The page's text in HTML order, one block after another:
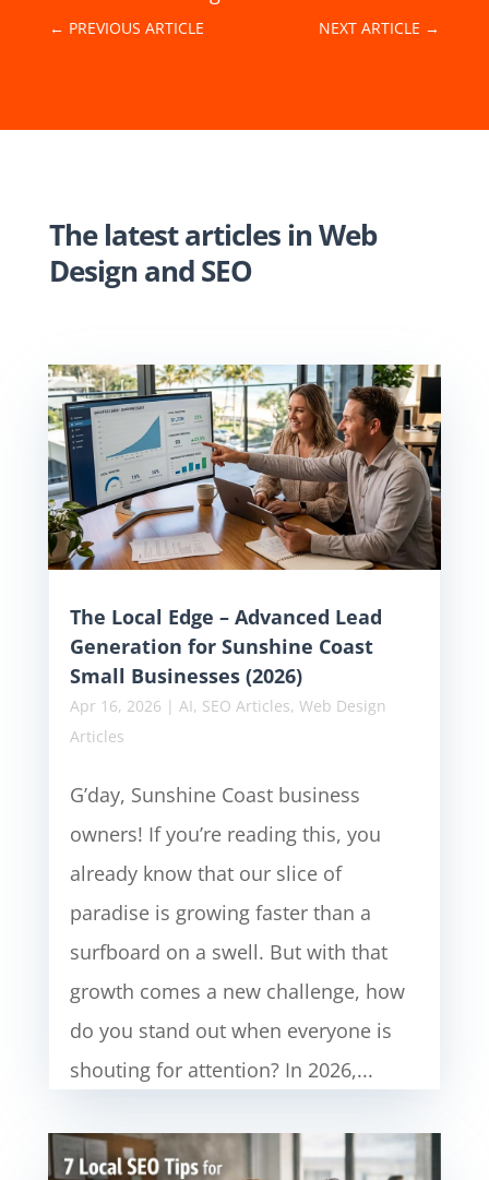
← PREVIOUS ARTICLE NEXT ARTICLE →
The latest articles inWeb
DesignandSEO
The Local Edge – Advanced Lead
Generation for Sunshine Coast
Small Businesses (2026)
Apr 16, 2026 | AI, SEO Articles, Web Design
Articles
G’day, Sunshine Coast business
owners! If you’re reading this, you
already know that our slice of
paradise is growing faster than a
surfboard on a swell. But with that
growth comes a new challenge, how
do you stand out when everyone is
shouting for attention? In 2026,...